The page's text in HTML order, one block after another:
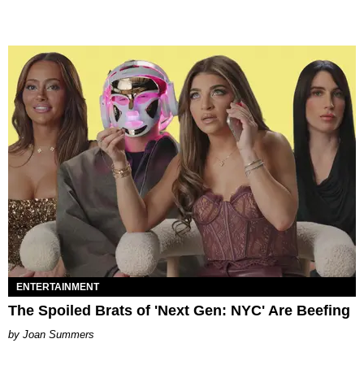
ENTERTAINMENT
The Spoiled Brats of 'Next Gen: NYC' Are Beefing
Joan Summers